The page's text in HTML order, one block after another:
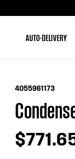
AUTO-DELIVERY
4055961173